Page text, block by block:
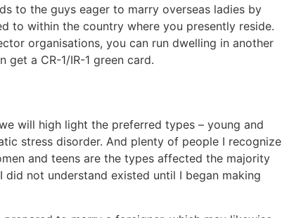
to the guys eager to marry overseas ladies by
to within the country where you presently reside.
organisations, you can run dwelling in another
a CR-1/IR-1 green card.
will high light the preferred types – young and
stress disorder. And plenty of people I recognize
and teens are the types affected the majority
not understand existed until I began making